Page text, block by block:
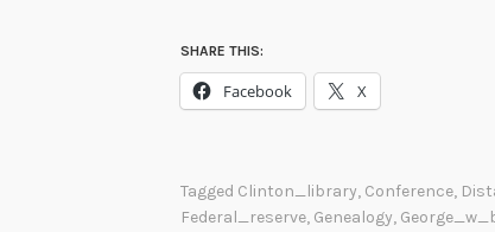
SHARE THIS:
Facebook X
Tagged Clinton_library, Conference,
Federal_reserve, Genealogy,